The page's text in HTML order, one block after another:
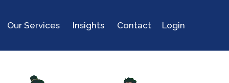
Our Services Insights Contact Login